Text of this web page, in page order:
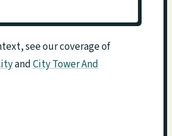
see our coverage of
andCity Tower And